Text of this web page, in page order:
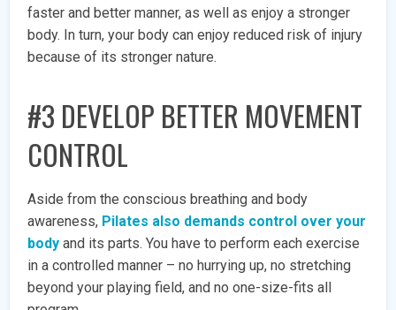
faster and better manner, as well as enjoy a stronger
body. In turn, your body can enjoy reduced risk of injury
because of its stronger nature.
#3 DEVELOP BETTER MOVEMENT
CONTROL
Aside from the conscious breathing and body
awareness, Pilates also demands control over your
body and its parts. You have to perform each exercise
in a controlled manner – no hurrying up, no stretching
beyond your playing field, and no one-size-fits all